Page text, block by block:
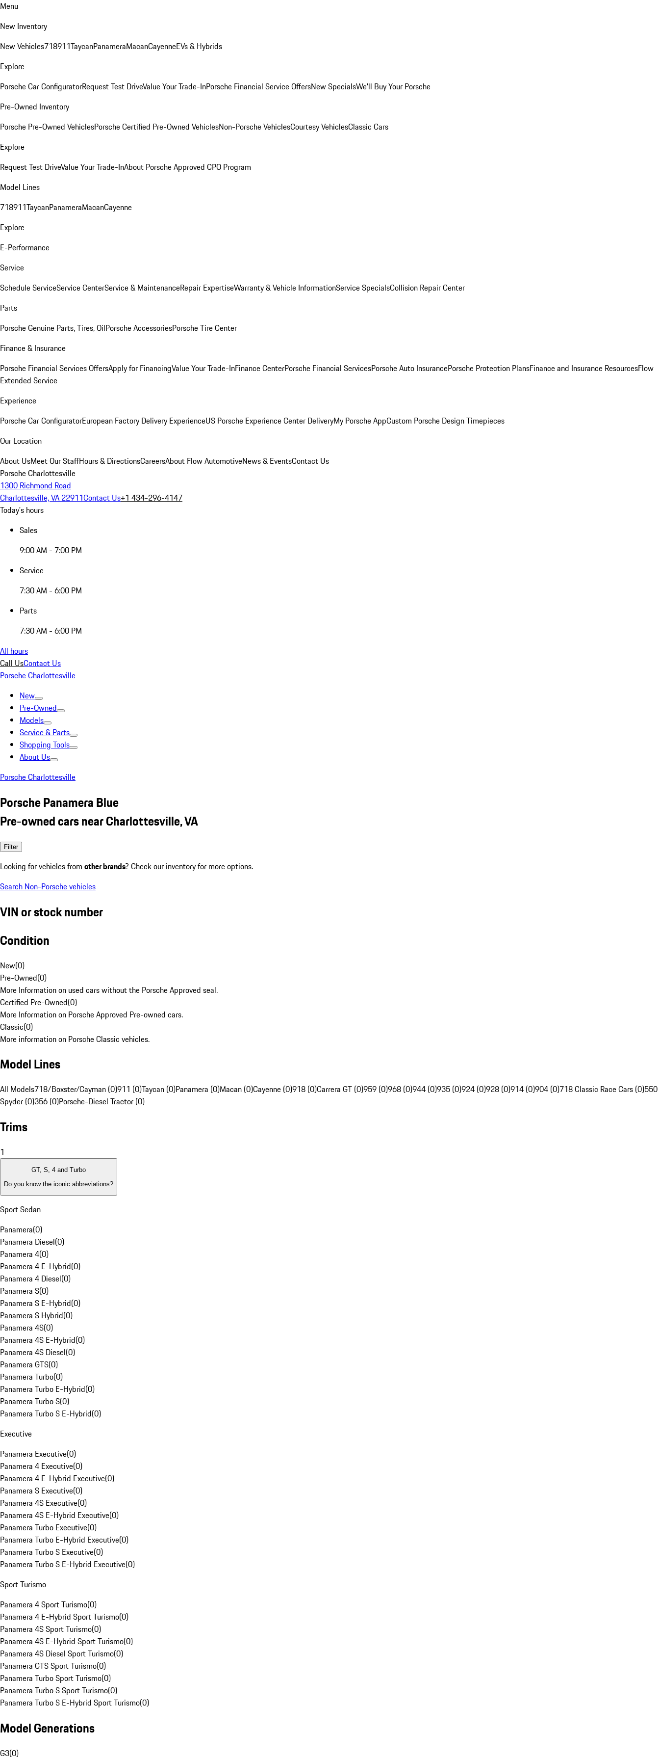
Menu
New Inventory
New Vehicles718911TaycanPanameraMacanCayenneEVs & Hybrids
Explore
Porsche Car ConfiguratorRequest Test DriveValue Your Trade-InPorsche Financial Service OffersNew SpecialsWe'll Buy Your Porsche
Pre-Owned Inventory
Porsche Pre-Owned VehiclesPorsche Certified Pre-Owned VehiclesNon-Porsche VehiclesCourtesy VehiclesClassic Cars
Explore
Request Test DriveValue Your Trade-InAbout Porsche Approved CPO Program
Model Lines
718911TaycanPanameraMacanCayenne
Explore
E-Performance
Service
Schedule ServiceService CenterService & MaintenanceRepair ExpertiseWarranty & Vehicle InformationService SpecialsCollision Repair Center
Parts
Porsche Genuine Parts, Tires, OilPorsche AccessoriesPorsche Tire Center
Finance & Insurance
Porsche Financial Services OffersApply for FinancingValue Your Trade-InFinance CenterPorsche Financial ServicesPorsche Auto InsurancePorsche Protection PlansFinance and Insurance ResourcesFlow
Extended Service
Experience
Porsche Car ConfiguratorEuropean Factory Delivery ExperienceUS Porsche Experience Center DeliveryMy Porsche AppCustom Porsche Design Timepieces
Our Location
About UsMeet Our StaffHours & DirectionsCareersAbout Flow AutomotiveNews & EventsContact Us
Porsche Charlottesville
1300 Richmond Road
Charlottesville, VA 22911Contact Us+1 434-296-4147
Today's hours
Sales
9:00 AM - 7:00 PM
Service
7:30 AM - 6:00 PM
Parts
7:30 AM - 6:00 PM
All hours
Call UsContact Us
Porsche Charlottesville
New
Pre-Owned
Models
Service & Parts
Shopping Tools
About Us
Porsche Charlottesville
Porsche Panamera Blue
Pre-owned cars near Charlottesville, VA
Filter
Looking for vehicles from other brands? Check our inventory for more options.
Search Non-Porsche vehicles
VIN or stock number
Condition
New(0)
Pre-Owned(0)
More Information on used cars without the Porsche Approved seal.
Certified Pre-Owned(0)
More Information on Porsche Approved Pre-owned cars.
Classic(0)
More information on Porsche Classic vehicles.
Model Lines
All Models718/Boxster/Cayman (0)911 (0)Taycan (0)Panamera (0)Macan (0)Cayenne (0)918 (0)Carrera GT (0)959 (0)968 (0)944 (0)935 (0)924 (0)928 (0)914 (0)904 (0)718 Classic Race Cars (0)550
Spyder (0)356 (0)Porsche-Diesel Tractor (0)
Trims
1
GT, S, 4 and Turbo
Do you know the iconic abbreviations?
Sport Sedan
Panamera(0)
Panamera Diesel(0)
Panamera 4(0)
Panamera 4 E-Hybrid(0)
Panamera 4 Diesel(0)
Panamera S(0)
Panamera S E-Hybrid(0)
Panamera S Hybrid(0)
Panamera 4S(0)
Panamera 4S E-Hybrid(0)
Panamera 4S Diesel(0)
Panamera GTS(0)
Panamera Turbo(0)
Panamera Turbo E-Hybrid(0)
Panamera Turbo S(0)
Panamera Turbo S E-Hybrid(0)
Executive
Panamera Executive(0)
Panamera 4 Executive(0)
Panamera 4 E-Hybrid Executive(0)
Panamera S Executive(0)
Panamera 4S Executive(0)
Panamera 4S E-Hybrid Executive(0)
Panamera Turbo Executive(0)
Panamera Turbo E-Hybrid Executive(0)
Panamera Turbo S Executive(0)
Panamera Turbo S E-Hybrid Executive(0)
Sport Turismo
Panamera 4 Sport Turismo(0)
Panamera 4 E-Hybrid Sport Turismo(0)
Panamera 4S Sport Turismo(0)
Panamera 4S E-Hybrid Sport Turismo(0)
Panamera 4S Diesel Sport Turismo(0)
Panamera GTS Sport Turismo(0)
Panamera Turbo Sport Turismo(0)
Panamera Turbo S Sport Turismo(0)
Panamera Turbo S E-Hybrid Sport Turismo(0)
Model Generations
G3(0)